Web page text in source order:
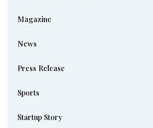
Magazine
News
Press Release
Sports
Startup Story